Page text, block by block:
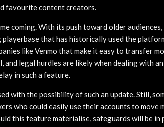
favourite content creators.
coming. With its push toward older
playerbase that has historically used the
like Venmo that make it easy to transfer
legal hurdles are likely when dealing with
in such a feature.
with the possibility of such an update. Still,
who could easily use their accounts to move
this feature materialise, safeguards will be